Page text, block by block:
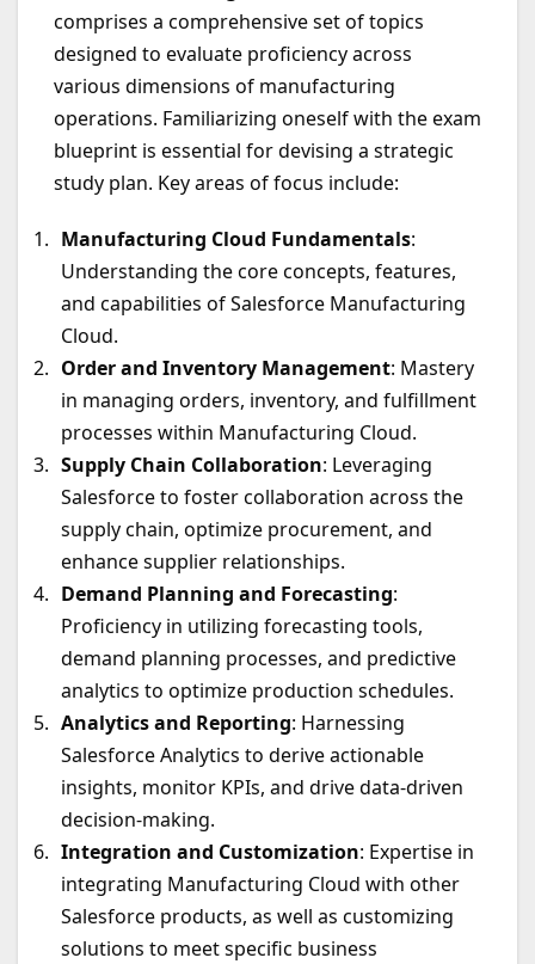
comprises a comprehensive set of topics
designed to evaluate proficiency across
various dimensions of manufacturing
operations. Familiarizing oneself with the exam
blueprint is essential for devising a strategic
study plan. Key areas of focus include:
Manufacturing Cloud Fundamentals:
Understanding the core concepts, features,
and capabilities of Salesforce Manufacturing
Cloud.
Order and Inventory Management: Mastery
in managing orders, inventory, and fulfillment
processes within Manufacturing Cloud.
Supply Chain Collaboration: Leveraging
Salesforce to foster collaboration across the
supply chain, optimize procurement, and
enhance supplier relationships.
Demand Planning and Forecasting:
Proficiency in utilizing forecasting tools,
demand planning processes, and predictive
analytics to optimize production schedules.
Analytics and Reporting: Harnessing
Salesforce Analytics to derive actionable
insights, monitor KPIs, and drive data-driven
decision-making.
Integration and Customization: Expertise in
integrating Manufacturing Cloud with other
Salesforce products, as well as customizing
solutions to meet specific business